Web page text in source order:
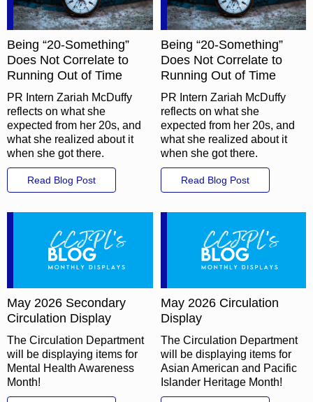
Being “20-Something”
Does Not Correlate to
Running Out of Time
PR Intern Zariah McDuffy
reflects on what she
expected from her 20s, and
what she realized about it
when she got there.
Read Blog Post
Being “20-Something”
Does Not Correlate to
Running Out of Time
PR Intern Zariah McDuffy
reflects on what she
expected from her 20s, and
what she realized about it
when she got there.
Read Blog Post
May 2026 Secondary
Circulation Display
The Circulation Department
will be displaying items for
Mental Health Awareness
Month!
May 2026 Circulation
Display
The Circulation Department
will be displaying items for
Asian American and Pacific
Islander Heritage Month!